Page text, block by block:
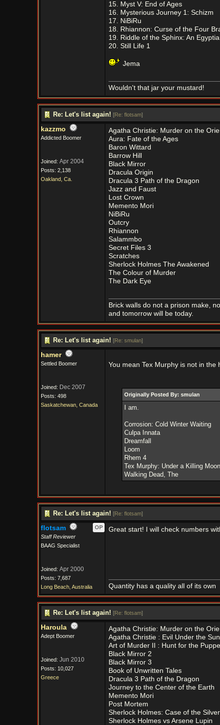
15. Myst V: End of Ages
16. Mysterious Journey 1: Schizm
17. NiBiRu
18. Rhiannon: Curse of the Four
19. Riddle of the Sphinx: An
20. Still Life 1
Jema
Wouldn't that jar your mustard!
Re: Let's list again! [Re: flotsam]
kazzmo
Addicted Boomer
Joined: Apr 2004
Posts: 2,138
Oakland, Ca.
Agatha Christie: Murder on the
Aura: Fate of the Ages
Baron Wittard
Barrow Hill
Black Mirror
Dracula Origin
Dracula 3 Path of the Dragon
Jazz and Faust
Lost Crown
Memento Mori
NiBiRu
Outcry
Rhiannon
Salammbo
Secret Files 3
Scratches
Sherlock Holmes The Awakened
The Colour of Murder
The Dark Eye
Brick walls do not a prison make,
and tomorrow will be today.
Re: Let's list again! [Re: smulan]
hamer
Settled Boomer
Joined: Dec 2007
Posts: 498
Saskatchewan, Canada
You mean Tex Murphy is not in the
Originally Posted By: smulan
I am.
Corrosion: Cold Winter Waiting
Culpa Innata
Dreamfall
Loom
Rhem 4
Tex Murphy: Under a Killing Moon
Walking Dead, The
Re: Let's list again! [Re: flotsam]
flotsam
OP
Staff Reviewer
BAAG Specialist
Joined: Apr 2000
Posts: 7,687
Long Beach, Australia
Great start! I will check numbers
Quantity has a quality all of its own
Re: Let's list again! [Re: flotsam]
Haroula
Adept Boomer
Joined: Jun 2010
Posts: 10,027
Greece
Agatha Christie: Murder on the
Agatha Christie : Evil Under the Sun
Art of Murder II : Hunt for the
Black Mirror 2
Black Mirror 3
Book of Unwritten Tales
Dracula 3 Path of the Dragon
Journey to the Center of the Earth
Memento Mori
Post Mortem
Sherlock Holmes: Case of the
Sherlock Holmes vs Arsene Lupin